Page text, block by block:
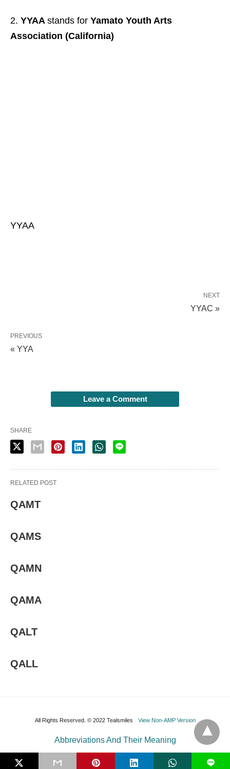
YYAA stands for Yamato Youth Arts
Association (California)
YYAA
NEXT
YYAC »
PREVIOUS
« YYA
Leave a Comment
SHARE
RELATED POST
QAMT
QAMS
QAMN
QAMA
QALT
QALL
All Rights Reserved. © 2022 Tealsmiles View Non-AMP Version
L
Abbreviations And Their Meaning